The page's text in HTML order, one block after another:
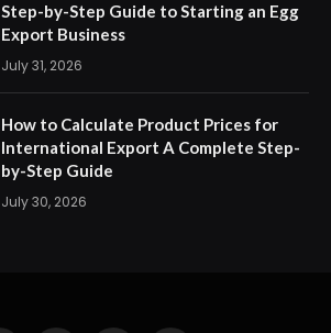
Step-by-Step Guide to Starting an Egg
Export Business
July 31, 2026
How to Calculate Product Prices for
International Export A Complete Step-
by-Step Guide
July 30, 2026